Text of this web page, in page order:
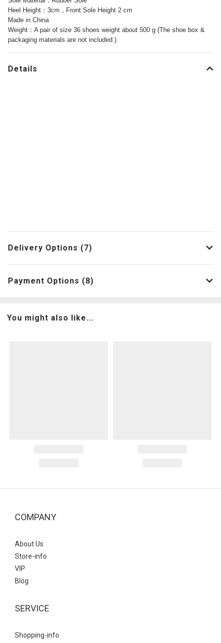
Heel Height：3cm，Front Sole Height 2 cm
Made in China
Weight：A pair of size 36 shoes weight about 500 g (The shoe box &
packaging materials are not included.)
Details
Delivery Options (7)
Payment Options (8)
You might also like...
COMPANY
About Us
Store-info
VIP
Blog
SERVICE
Shopping-info